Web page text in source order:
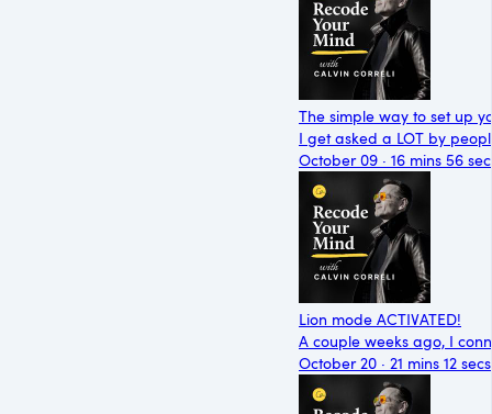
The simple way to set up
I get asked a LOT by
October 09 · 16 mins 56
Lion mode ACTIVATED!
A couple weeks ago, I
October 20 · 21 mins 12 secs